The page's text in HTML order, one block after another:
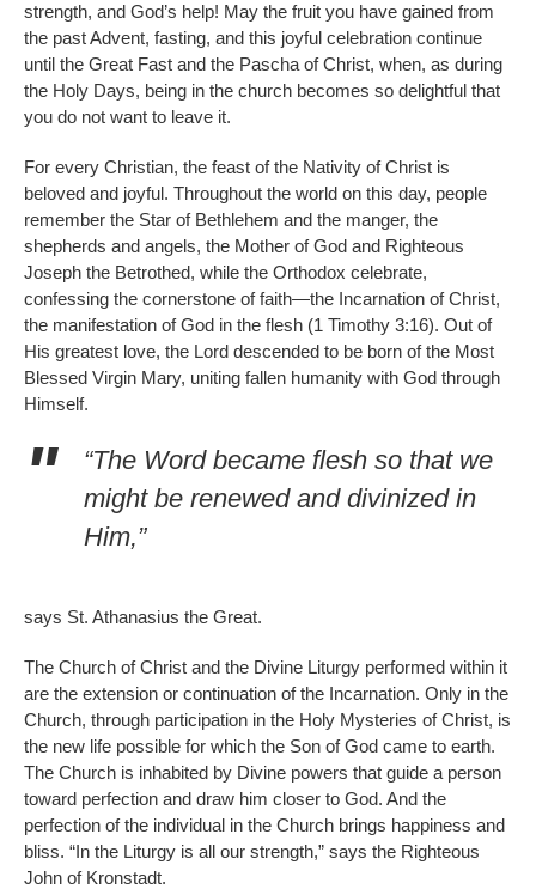
strength, and God’s help! May the fruit you have gained from
the past Advent, fasting, and this joyful celebration continue
until the Great Fast and the Pascha of Christ, when, as during
the Holy Days, being in the church becomes so delightful that
you do not want to leave it.
For every Christian, the feast of the Nativity of Christ is
beloved and joyful. Throughout the world on this day, people
remember the Star of Bethlehem and the manger, the
shepherds and angels, the Mother of God and Righteous
Joseph the Betrothed, while the Orthodox celebrate,
confessing the cornerstone of faith—the Incarnation of Christ,
the manifestation of God in the flesh (1 Timothy 3:16). Out of
His greatest love, the Lord descended to be born of the Most
Blessed Virgin Mary, uniting fallen humanity with God through
Himself.
“The Word became flesh so that we
might be renewed and divinized in
Him,”
says St. Athanasius the Great.
The Church of Christ and the Divine Liturgy performed within it
are the extension or continuation of the Incarnation. Only in the
Church, through participation in the Holy Mysteries of Christ, is
the new life possible for which the Son of God came to earth.
The Church is inhabited by Divine powers that guide a person
toward perfection and draw him closer to God. And the
perfection of the individual in the Church brings happiness and
bliss. “In the Liturgy is all our strength,” says the Righteous
John of Kronstadt.